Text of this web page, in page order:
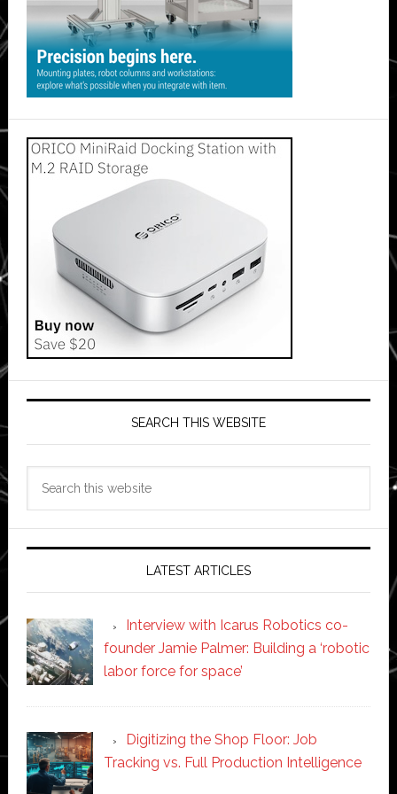
SEARCH THIS WEBSITE
LATEST ARTICLES
Interview with Icarus Robotics co-
founder Jamie Palmer: Building a ‘robotic
labor force for space’
Digitizing the Shop Floor: Job
Tracking vs. Full Production Intelligence